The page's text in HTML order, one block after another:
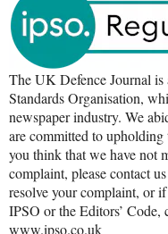
The UK Defence Journal is
Standards Organisation,
newspaper industry. We
are committed to
you think that we have not
complaint, please contact
resolve your complaint, or
IPSO or the Editors’
www.ipso.co.uk